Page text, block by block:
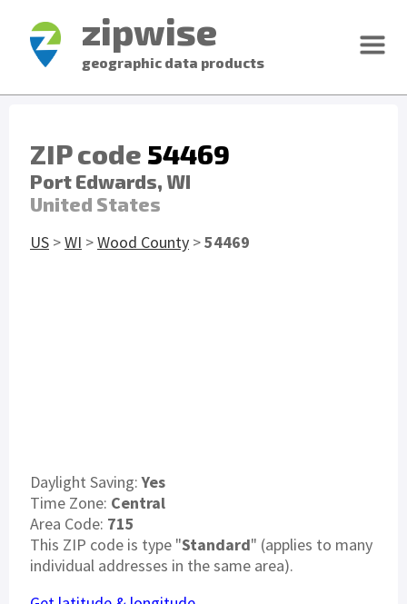
zipwise
geographic data products
ZIP code 54469
Port Edwards, WI
United States
US >WI >Wood County >54469
Daylight Saving:Yes
Time Zone: Central
Area Code: 715
This ZIP code is type "Standard" (applies to many
individual addresses in the same area).